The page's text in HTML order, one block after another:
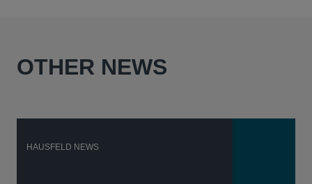
OTHER NEWS
HAUSFELD NEWS